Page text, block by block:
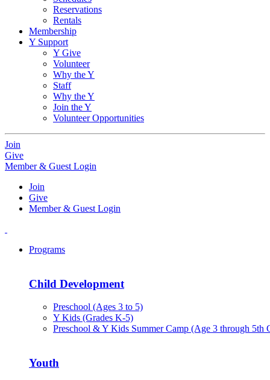
Reservations
Rentals
Membership
Y Support
Y Give
Volunteer
Why the Y
Staff
Why the Y
Join the Y
Volunteer Opportunities
Join
Give
Member & Guest Login
Join
Give
Member & Guest Login
Programs
Child Development
Preschool (Ages 3 to 5)
Y Kids (Grades K-5)
Preschool & Y Kids Summer Camp (Age 3 through 5th
Youth